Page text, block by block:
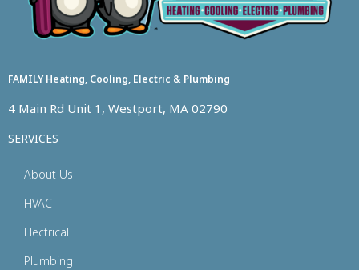
FAMILY Heating, Cooling, Electric & Plumbing
4 Main Rd Unit 1, Westport, MA 02790
SERVICES
About Us
HVAC
Electrical
Plumbing